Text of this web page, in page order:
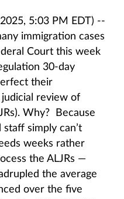
5:03 PM EDT) --
immigration cases
Court this week
30-day
their
review of
Why? Because
simply can’t
weeks rather
the ALJRs —
the average
over the five